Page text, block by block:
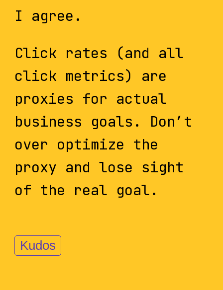
I agree.
Click rates (and all
click metrics) are
proxies for actual
business goals. Don’t
over optimize the
proxy and lose sight
of the real goal.
Kudos